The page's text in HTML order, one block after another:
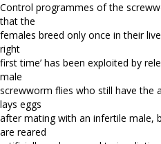
Control programmes of the
that the
females breed only once in their
right
first time’ has been exploited by
male
screwworm flies who still have the
lays eggs
after mating with an infertile male,
are reared